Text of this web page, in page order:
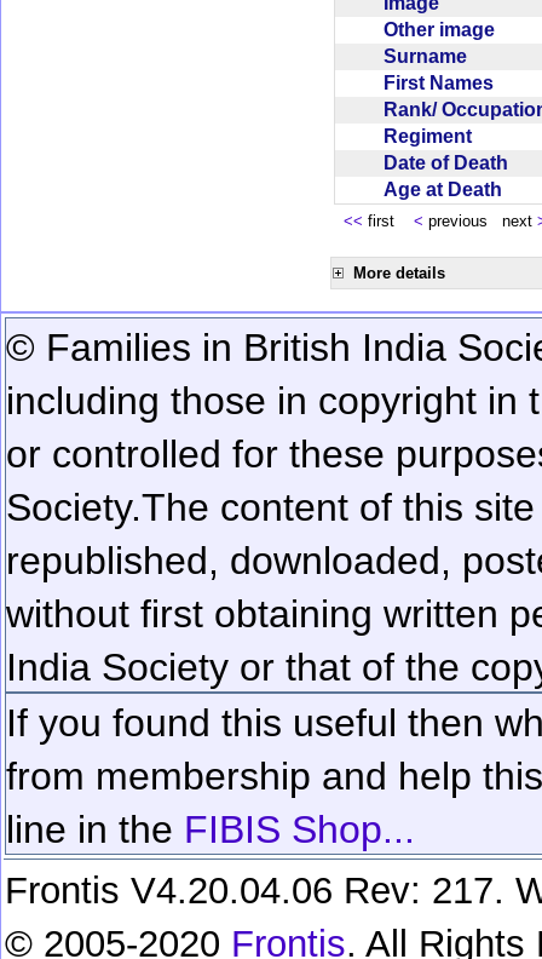
Other image
Surname
First Names
Rank/
Regiment
Date of Death
Age at Death
<< first < previous next
More details
© Families in British India
including those in copyright in
or controlled for these
Society.The content of this
republished, downloaded,
without first obtaining written
India Society or that of the
If you found this useful then
from membership and help
line in the FIBIS Shop...
Frontis V4.20.04.06 Rev: 217.
© 2005-2020 Frontis. All Rights